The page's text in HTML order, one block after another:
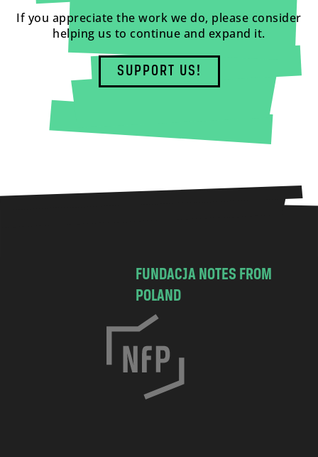
If you appreciate the work we do, please consider
helping us to continue and expand it.
SUPPORT US!
FUNDACJA NOTES FROM
POLAND